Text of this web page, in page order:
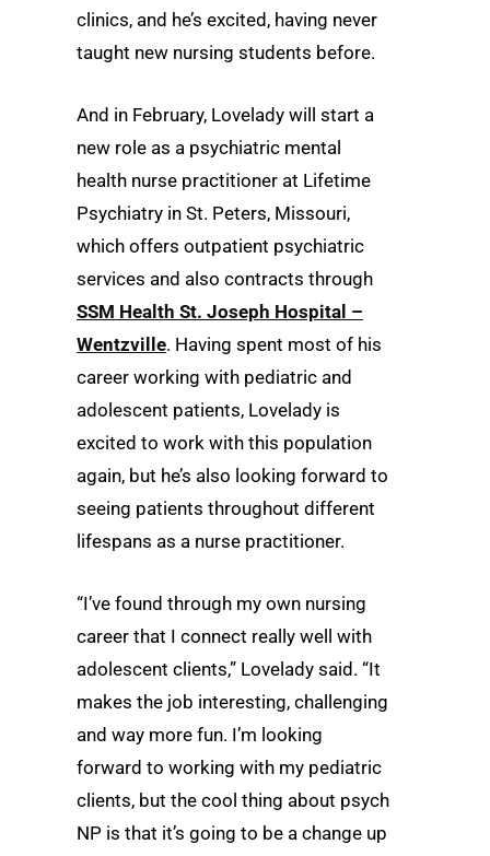
clinics, and he’s excited, having never
taught new nursing students before.
And in February, Lovelady will start a
new role as a psychiatric mental
health nurse practitioner at Lifetime
Psychiatry in St. Peters, Missouri,
which offers outpatient psychiatric
services and also contracts through
SSM Health St. Joseph Hospital –
Wentzville. Having spent most of his
career working with pediatric and
adolescent patients, Lovelady is
excited to work with this population
again, but he’s also looking forward to
seeing patients throughout different
lifespans as a nurse practitioner.
“I’ve found through my own nursing
career that I connect really well with
adolescent clients,” Lovelady said. “It
makes the job interesting, challenging
and way more fun. I’m looking
forward to working with my pediatric
clients, but the cool thing about psych
NP is that it’s going to be a change up